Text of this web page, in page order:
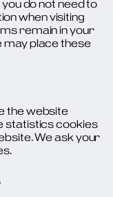
do not need to
when visiting
remain in your
may place these
the website
statistics cookies
We ask your